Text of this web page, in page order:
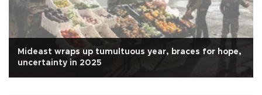
Mideast wraps up tumultuous year, braces for hope,
uncertainty in 2025